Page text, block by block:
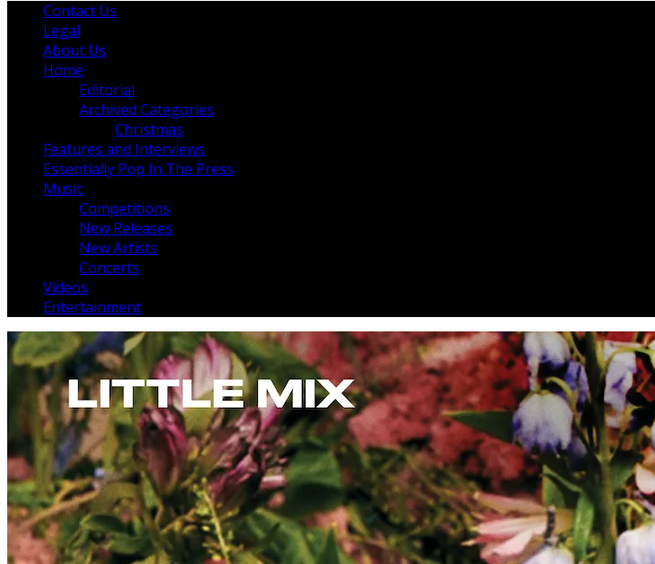
Contact Us
Legal
About Us
Home
Editorial
Archived Categories
Christmas
Features and Interviews
Essentially Pop In The Press
Music
Competitions
New Releases
New Artists
Concerts
Videos
Entertainment